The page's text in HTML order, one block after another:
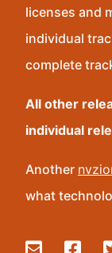
licenses and
individual
complete
All other
individual
Another
what